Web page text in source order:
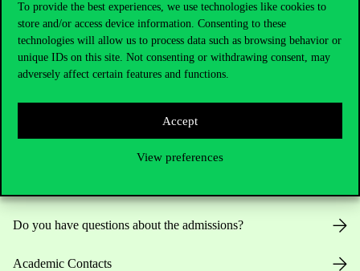
To provide the best experiences, we use technologies like cookies to
store and/or access device information. Consenting to these
technologies will allow us to process data such as browsing behavior or
unique IDs on this site. Not consenting or withdrawing consent, may
adversely affect certain features and functions.
Accept
View preferences
Do you have questions about the admissions?
Academic Contacts